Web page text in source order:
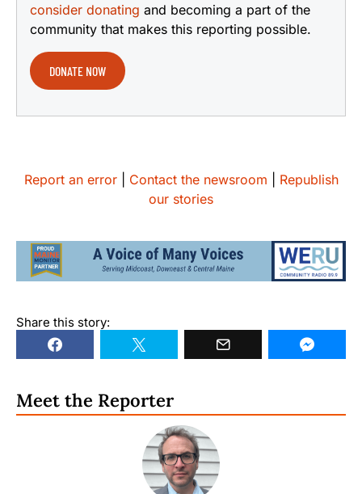
consider donating and becoming a part of the
community that makes this reporting possible.
DONATE NOW
Report an error| Contact the newsroom
Republish
our stories
Share this story:
Meet the Reporter